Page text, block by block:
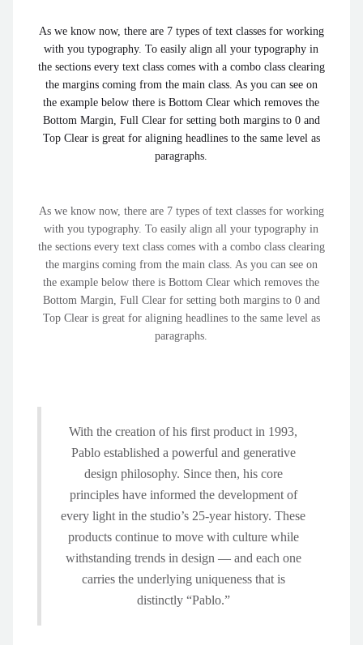
As we know now, there are 7 types of text classes for working
with you typography. To easily align all your typography in
the sections every text class comes with a combo class clearing
the margins coming from the main class. As you can see on
the example below there is Bottom Clear which removes the
Bottom Margin, Full Clear for setting both margins to 0 and
Top Clear is great for aligning headlines to the same level as
paragraphs.
As we know now, there are 7 types of text classes for working
with you typography. To easily align all your typography in
the sections every text class comes with a combo class clearing
the margins coming from the main class. As you can see on
the example below there is Bottom Clear which removes the
Bottom Margin, Full Clear for setting both margins to 0 and
Top Clear is great for aligning headlines to the same level as
paragraphs.
With the creation of his first product in 1993,
Pablo established a powerful and generative
design philosophy. Since then, his core
principles have informed the development of
every light in the studio’s 25-year history. These
products continue to move with culture while
withstanding trends in design — and each one
carries the underlying uniqueness that is
distinctly “Pablo.”